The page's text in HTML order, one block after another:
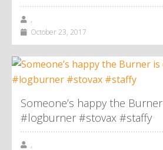
,
October 23, 2017
Someone’s happy the
#logburner #stovax #staffy
,